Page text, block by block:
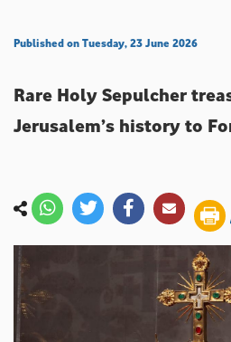
Published on Tuesday, 23 June 2026
Rare Holy Sepulcher
Jerusalem’s history to